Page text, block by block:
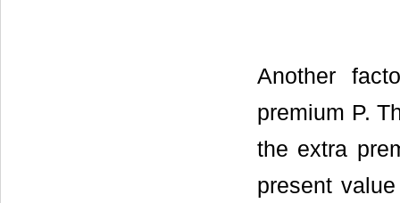
Another
premium P.
the extra
present